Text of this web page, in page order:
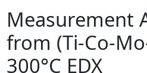
Measurement
from (Ti-Co-
300°C EDX